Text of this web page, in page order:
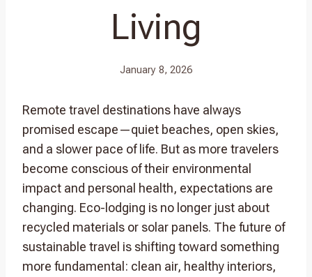
Living
January 8, 2026
Remote travel destinations have always
promised escape—quiet beaches, open skies,
and a slower pace of life. But as more travelers
become conscious of their environmental
impact and personal health, expectations are
changing. Eco-lodging is no longer just about
recycled materials or solar panels. The future of
sustainable travel is shifting toward something
more fundamental: clean air, healthy interiors,